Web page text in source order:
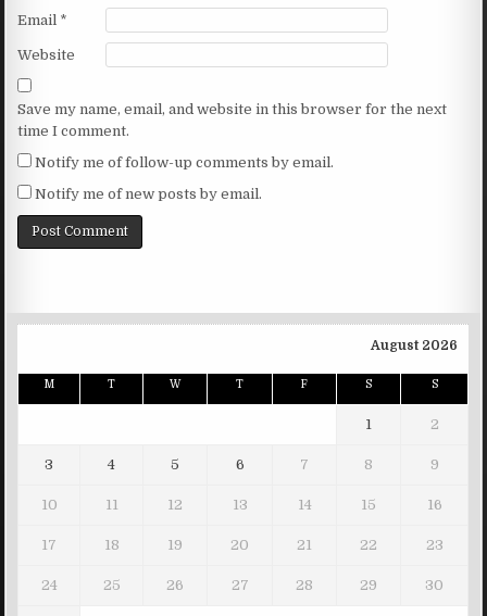
Email *
Website
Save my name, email, and website in this browser for the next
time I comment.
Notify me of follow-up comments by email.
Notify me of new posts by email.
August 2026
M T W T F S S
1 2
3 4 5 6 7 8 9
10 11 12 13 14 15 16
17 18 19 20 21 22 23
24 25 26 27 28 29 30